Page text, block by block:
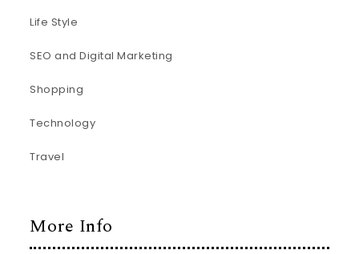
Life Style
SEO and Digital Marketing
Shopping
Technology
Travel
More Info